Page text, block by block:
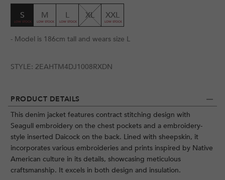
PRODUCT DETAILS
This denim jacket features contract stitching design with
Seagull embroidery on the chest pockets and a embroidery-
style inserted Daicock on the back. Lined with sheepskin, it
incorporates various embroideries and prints inspired by Native
American culture in its details, showcasing meticulous
craftsmanship. It excels in both design and insulation.
S M L XL XXL
- Model is 186cm tall and wears size L
STYLE: 2EAHTM4DJ1008RXDN